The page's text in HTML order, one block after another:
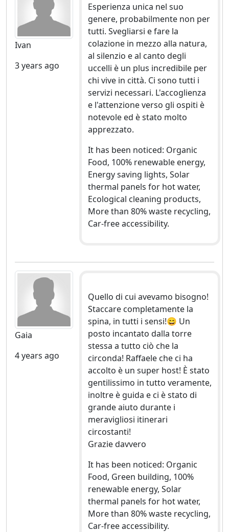
Ivan
3 years ago
Esperienza unica nel suo
genere, probabilmente non per
tutti. Svegliarsi e fare la
colazione in mezzo alla natura,
al silenzio e al canto degli
uccelli è un plus incredibile per
chi vive in città. Ci sono tutti i
servizi necessari. L'accoglienza
e l'attenzione verso gli ospiti è
notevole ed è stato molto
apprezzato.
It has been noticed: Organic
Food, 100% renewable energy,
Energy saving lights, Solar
thermal panels for hot water,
Ecological cleaning products,
More than 80% waste recycling,
Car-free accessibility.
Gaia
4 years ago
Quello di cui avevamo bisogno!
Staccare completamente la
spina, in tutti i sensi!😄 Un
posto incantato dalla torre
stessa a tutto ciò che la
circonda! Raffaele che ci ha
accolto è un super host! È stato
gentilissimo in tutto veramente,
inoltre è guida e ci è stato di
grande aiuto durante i
meravigliosi itinerari
circostanti!
Grazie davvero
It has been noticed: Organic
Food, Green building, 100%
renewable energy, Solar
thermal panels for hot water,
More than 80% waste recycling,
Car-free accessibility.